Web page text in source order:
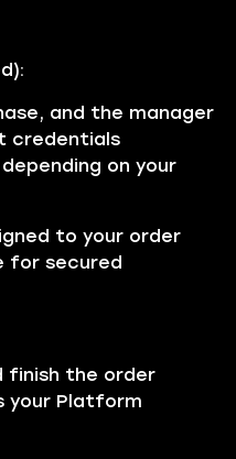
and the manager
credentials
on your
to your order
for secured
finish the order
your Platform